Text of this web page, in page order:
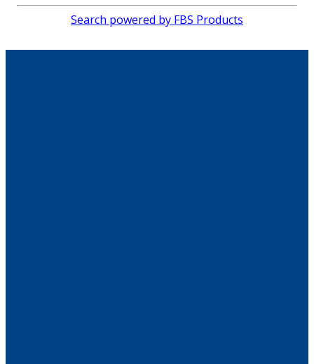
Search powered by FBS Products